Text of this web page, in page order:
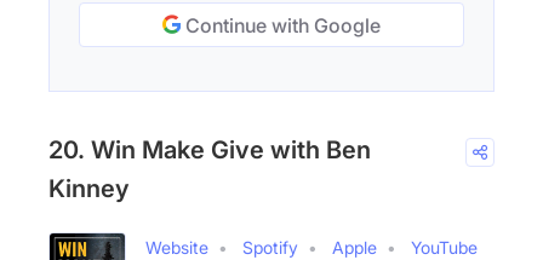
Continue with Google
20. Win Make Give with Ben
Kinney
Website Spotify Apple
YouTube